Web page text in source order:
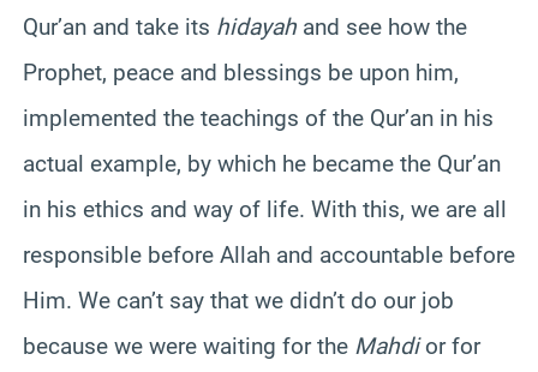
Qur’an and take its hidayah and see how the
Prophet, peace and blessings be upon him,
implemented the teachings of the Qur’an in his
actual example, by which he became the Qur’an
in his ethics and way of life. With this, we are all
responsible before Allah and accountable before
Him. We can’t say that we didn’t do our job
because we were waiting for the Mahdior for